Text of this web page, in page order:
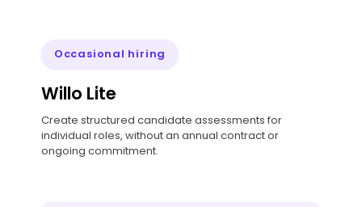
Occasional hiring
Willo Lite
Create structured candidate assessments for
individual roles, without an annual contract or
ongoing commitment.